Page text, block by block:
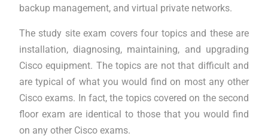
backup management, and virtual private networks.
The study site exam covers four topics and these are
installation, diagnosing, maintaining, and upgrading
Cisco equipment. The topics are not that difficult and
are typical of what you would find on most any other
Cisco exams. In fact, the topics covered on the second
floor exam are identical to those that you would find
on any other Cisco exams.